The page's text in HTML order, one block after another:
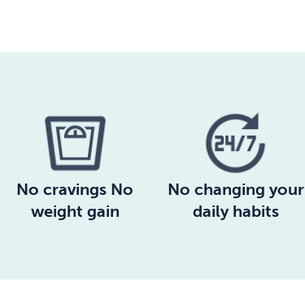
No cravings No
weight gain
No changing your
daily habits